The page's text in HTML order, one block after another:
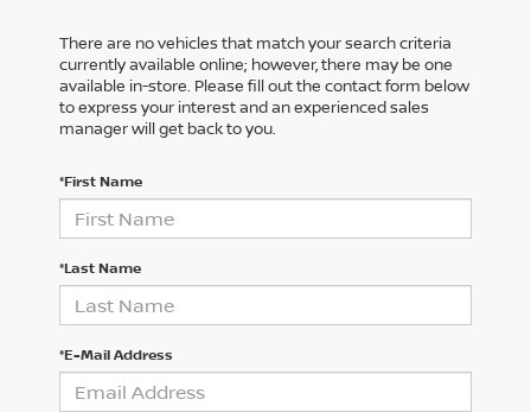
There are no vehicles that match your search criteria
currently available online; however, there may be one
available in-store. Please fill out the contact form below
to express your interest and an experienced sales
manager will get back to you.
*First Name
*Last Name
*E-Mail Address